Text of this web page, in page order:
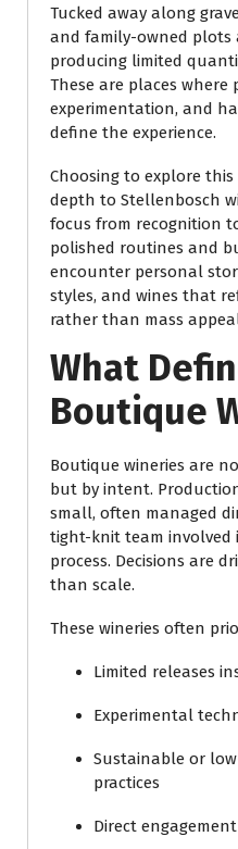
Tucked away along
and family-owned plots
producing limited
These are places where
experimentation, and
define the experience.
Choosing to explore
depth to Stellenbosch
focus from recognition
polished routines and
encounter personal
styles, and wines that
rather than mass
What
Boutique
Boutique wineries are
but by intent.
small, often managed
tight-knit team involved
process. Decisions are
than scale.
These wineries often
Limited releases
Experimental
Sustainable or
practices
Direct